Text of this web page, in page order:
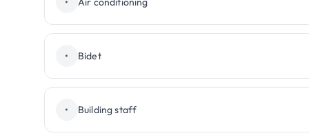
• Bidet
• Building staff